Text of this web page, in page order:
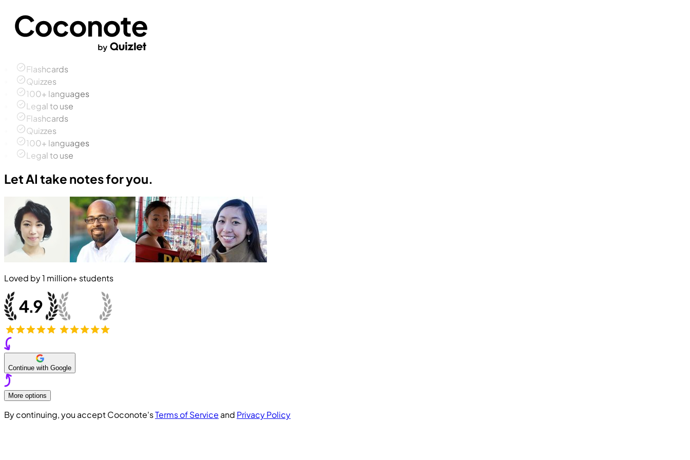
Flashcards
Quizzes
100+ languages
Legal to use
Flashcards
Quizzes
100+ languages
Legal to use
Let AI take notes for you.
Loved by1 million+ students
Continue with Google
More options
By continuing, you accept Coconote'sTerms of Service and Privacy Policy